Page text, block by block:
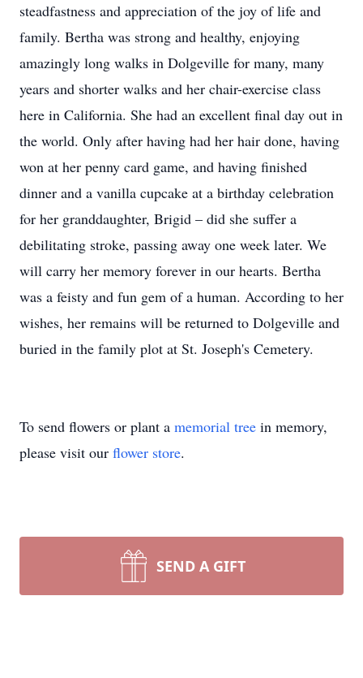
steadfastness and appreciation of the joy of life and
family. Bertha was strong and healthy, enjoying
amazingly long walks in Dolgeville for many, many
years and shorter walks and her chair-exercise class
here in California. She had an excellent final day out in
the world. Only after having had her hair done, having
won at her penny card game, and having finished
dinner and a vanilla cupcake at a birthday celebration
for her granddaughter, Brigid – did she suffer a
debilitating stroke, passing away one week later. We
will carry her memory forever in our hearts. Bertha
was a feisty and fun gem of a human. According to her
wishes, her remains will be returned to Dolgeville and
buried in the family plot at St. Joseph's Cemetery.
To send flowers or plant a memorial tree in memory,
please visit our flower store.
SEND A GIFT